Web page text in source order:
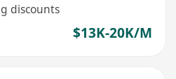
discounts
$13K-20K/M